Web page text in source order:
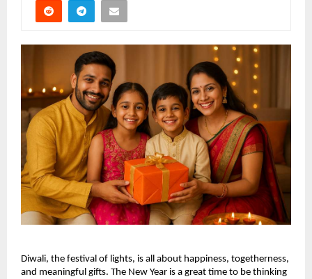
Diwali, the festival of lights, is all about happiness, togetherness,
and meaningful gifts. The New Year is a great time to be thinking